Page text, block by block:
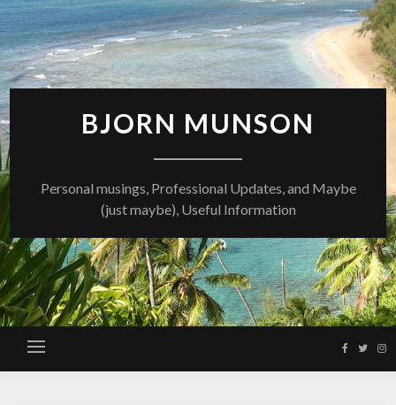
Skip
to
content
BJORN MUNSON
Personal musings, Professional Updates, and Maybe
(just maybe), Useful Information